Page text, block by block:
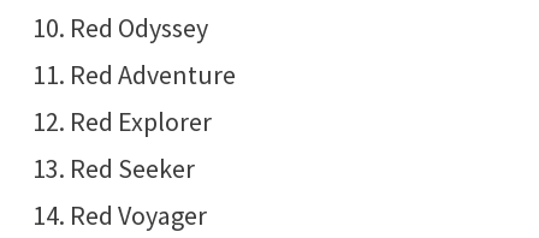
Red Odyssey
Red Adventure
Red Explorer
Red Seeker
Red Voyager